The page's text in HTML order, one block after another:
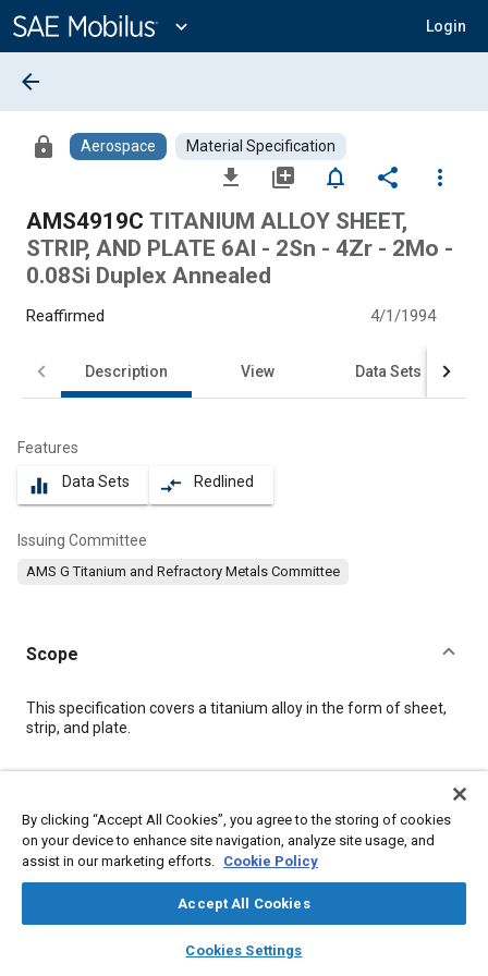
Content
expand_more Login
library_books auto_awesome
SAE AI Chat
arrow_back
lock Aerospace Material Specification
file_download library_add notifications_none share
more_vert
AMS4919C TITANIUM ALLOY SHEET,
STRIP, AND PLATE 6Al - 2Sn - 4Zr - 2Mo -
0.08Si Duplex Annealed
Reaffirmed 4/1/1994
Description View Data Sets
Features
equalizer Data Sets compare_arrows Redlined
Issuing Committee
AMS G Titanium and Refractory Metals Committee
Scope
Content
This specification covers a titanium alloy in the form of sheet,
strip, and plate.
Topics
Materials properties
Corrosion resistant alloys
Metals Titanium alloys
By clicking “Accept All Cookies”, you agree to the storing of cookies
on your device to enhance site navigation, analyze site usage, and
assist in our marketing efforts. Cookie Policy
Accept All Cookies
Cookies Settings